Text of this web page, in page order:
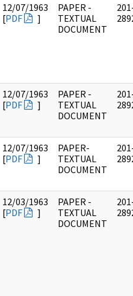
12/07/1963
[PDF ]
PAPER -
TEXTUAL
DOCUMENT
12/07/1963
[PDF ]
PAPER -
TEXTUAL
DOCUMENT
12/07/1963
[PDF ]
PAPER-
TEXTUAL
DOCUMENT
12/03/1963
[PDF ]
PAPER -
TEXTUAL
DOCUMENT